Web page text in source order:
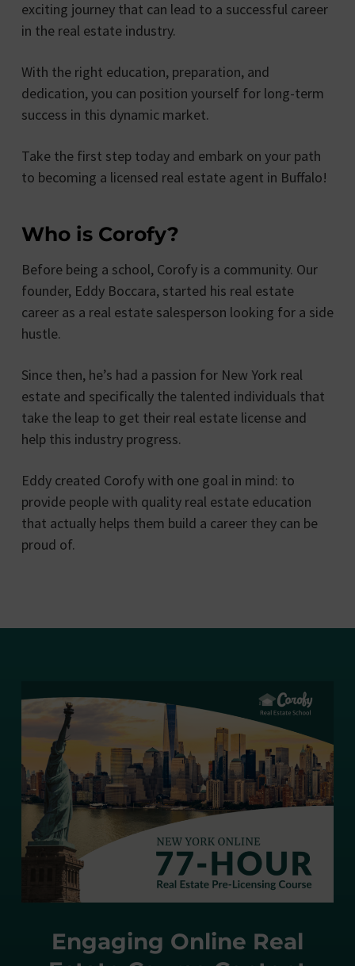
exciting journey that can lead to a successful career
in the real estate industry.
With the right education, preparation, and
dedication, you can position yourself for long-term
success in this dynamic market.
Take the first step today and embark on your path
to becoming a licensed real estate agent in Buffalo!
Who is Corofy?
Before being a school, Corofy is a community. Our
founder, Eddy Boccara, started his real estate
career as a real estate salesperson looking for a side
hustle.
Since then, he’s had a passion for New York real
estate and specifically the talented individuals that
take the leap to get their real estate license and
help this industry progress.
Eddy created Corofy with one goal in mind: to
provide people with quality real estate education
that actually helps them build a career they can be
proud of.
Engaging Online Real